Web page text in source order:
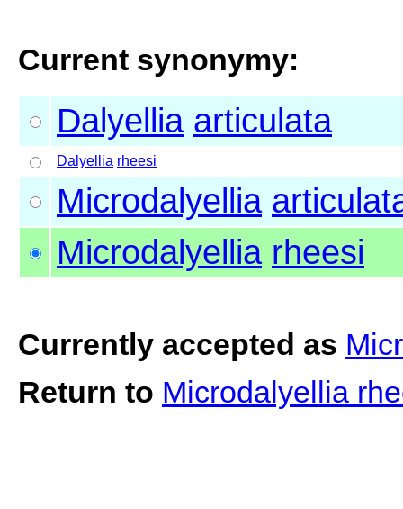
Current synonymy:
Dalyellia articulata
Dalyellia rheesi
Microdalyellia
Microdalyellia rheesi
Currently accepted as
Return to Microdalyellia